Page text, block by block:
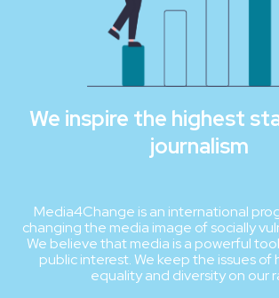
We inspire the highest
journalism
Media4Change is an international
changing the media image of socially
We believe that media is a powerful
public interest. We keep the issues of
equality and diversity on our